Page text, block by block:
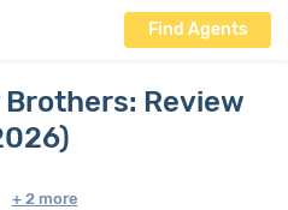
Find Agents
Review
+ 2 more